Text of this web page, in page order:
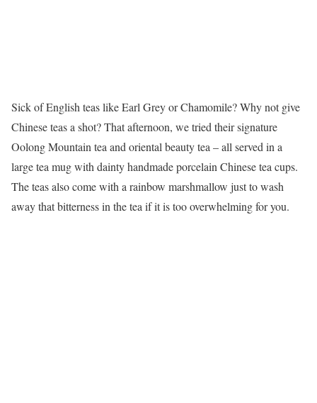
Sick of English teas like Earl Grey or Chamomile? Why not give
Chinese teas a shot? That afternoon, we tried their signature
Oolong Mountain tea and oriental beauty tea – all served in a
large tea mug with dainty handmade porcelain Chinese tea cups.
The teas also come with a rainbow marshmallow just to wash
away that bitterness in the tea if it is too overwhelming for you.